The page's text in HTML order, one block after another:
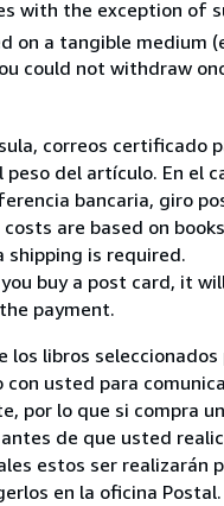
with the exception of
a tangible medium
could not withdraw
correos
del artículo. En el
bancaria, giro
are based on
shipping is required.
buy a post card, it
payment.
libros
usted para
por lo que si compra
de que usted
estos ser
en la oficina Postal.